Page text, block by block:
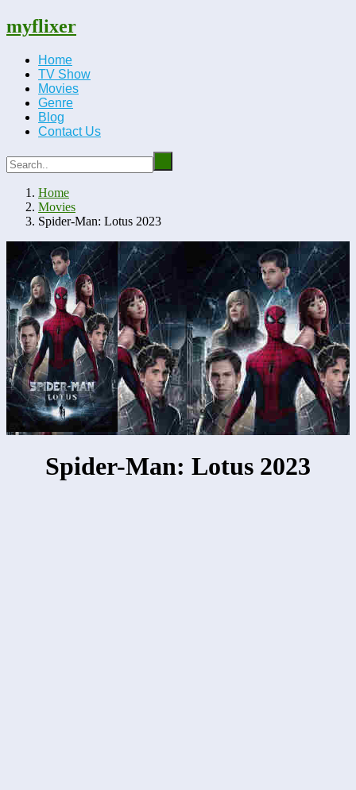
myflixer
Home
TV Show
Movies
Genre
Blog
Contact Us
Home
Movies
Spider-Man: Lotus 2023
Spider-Man: Lotus 2023